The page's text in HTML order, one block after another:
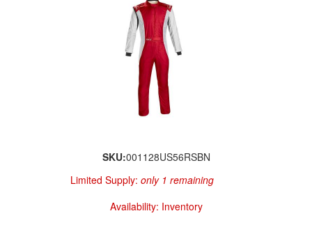
SKU:001128US56RSBN
Limited Supply: only 1 remaining
Availability: Inventory